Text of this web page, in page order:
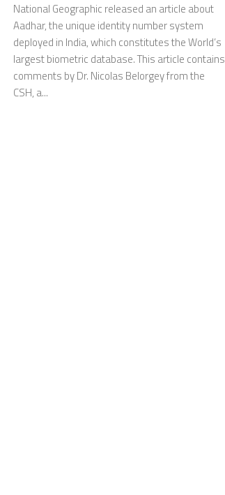
National Geographic released an article about
Aadhar, the unique identity number system
deployed in India, which constitutes the World’s
largest biometric database. This article contains
comments by Dr. Nicolas Belorgey from the
CSH, a...